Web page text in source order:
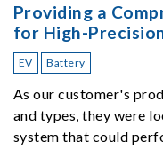
Providing a
for High-
EV Battery
As our customer's
and types, they were
system that could